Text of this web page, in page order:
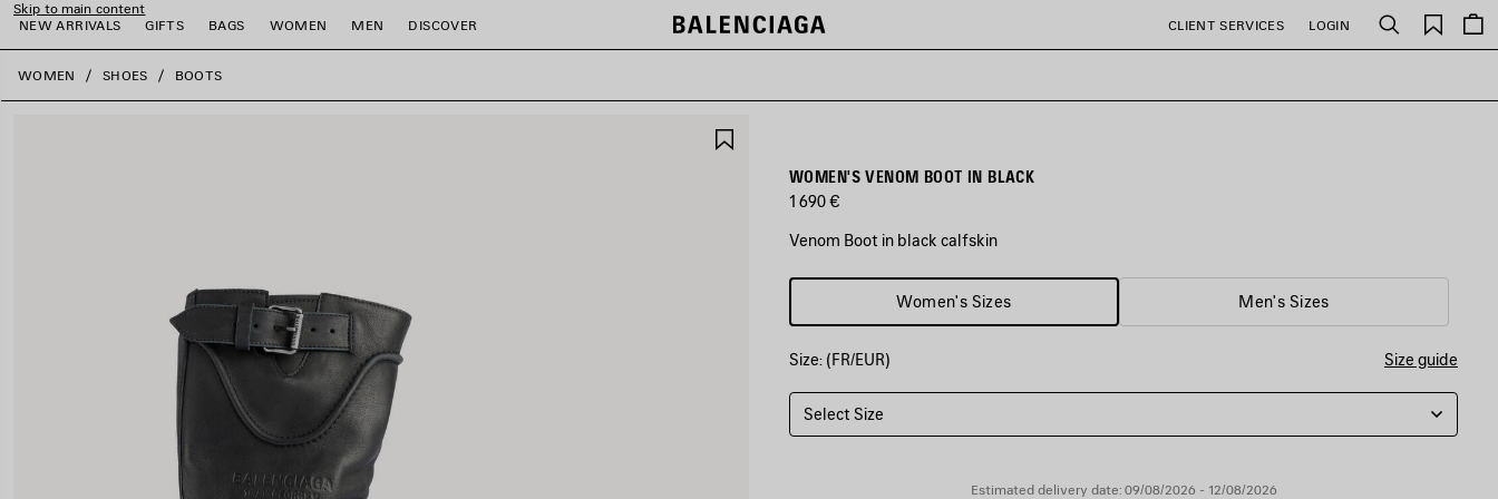
Skip to main content
NEW ARRIVALS
GIFTS BAGS WOMEN MEN DISCOVER CLIENT SERVICES LOGIN Search
Saved
items
close the banner
WOMEN SHOES BOOTS
WOMEN'S VENOM BOOT IN BLACK
1 690 €
Venom Boot in black calfskin
COLORS
BLACK
Black
Women's Sizes Men's Sizes
Size: (FR/EUR) Size guide
Select Size
Estimated delivery date: 09/08/2026 - 12/08/2026